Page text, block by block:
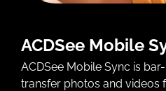
ACDSee Mobile
ACDSee Mobile Sync is
transfer photos and videos